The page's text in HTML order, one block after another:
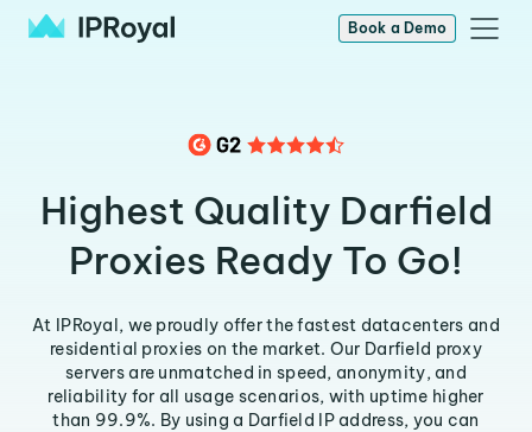
Book a Demo
Highest Quality Darfield
Proxies Ready To Go!
At IPRoyal, we proudly offer the fastest datacenters and
residential proxies on the market. Our Darfield proxy
servers are unmatched in speed, anonymity, and
reliability for all usage scenarios, with uptime higher
than 99.9%. By using a Darfield IP address, you can